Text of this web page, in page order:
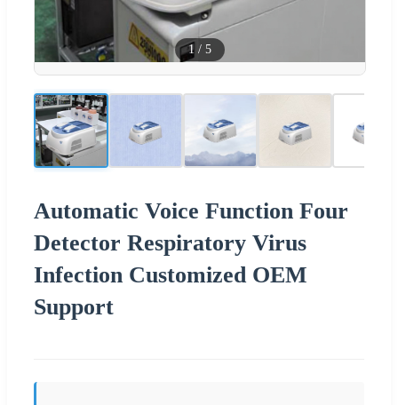
1 / 5
Automatic Voice Function Four
Detector Respiratory Virus
Infection Customized OEM
Support